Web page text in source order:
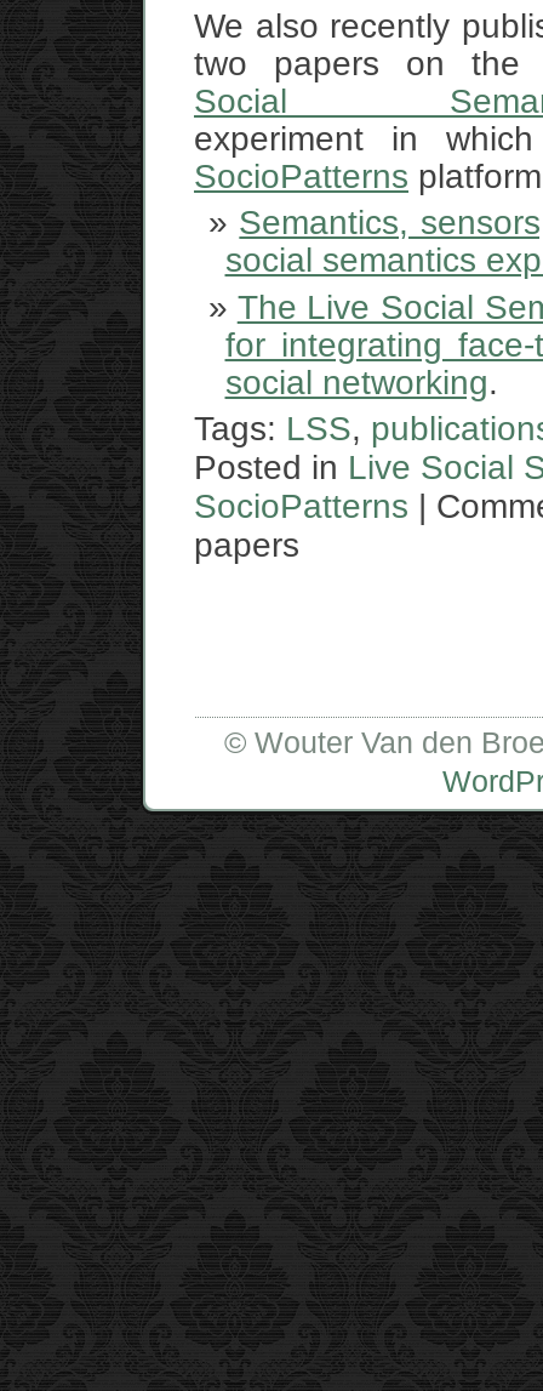
We also recently
two papers on
Social
experiment in
SocioPatterns
Semantics,
social semantics
The Live Social
for integrating
social networking.
Tags: LSS,
Posted in Live Social
SocioPatterns |
papers
© Wouter Van den